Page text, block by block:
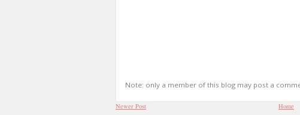
Note: only a member of this blog may post a
Newer Post
Home